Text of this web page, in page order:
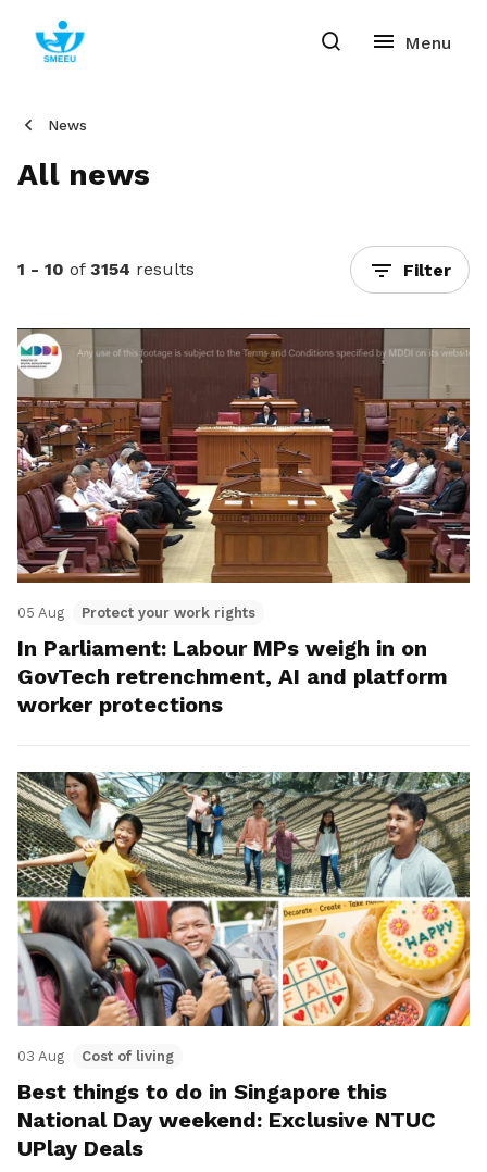
News
All news
1 - 10 of 3154 results Filter
05 Aug Protect your work rights
In Parliament: Labour MPs weigh in on
GovTech retrenchment, AI and platform
worker protections
03 Aug Cost of living
Best things to do in Singapore this
National Day weekend: Exclusive NTUC
UPlay Deals